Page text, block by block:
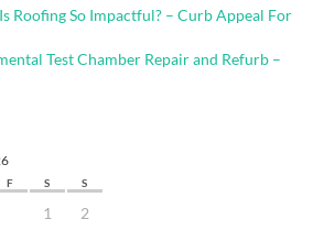
Roofing So Impactful? – Curb Appeal For
Test Chamber Repair and Refurb –
F S S
1 2